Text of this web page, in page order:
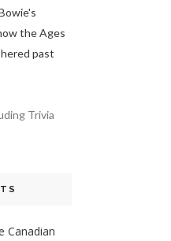
the Ages
past
Trivia
Canadian